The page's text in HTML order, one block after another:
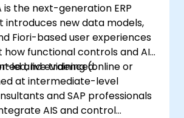
is the next-generation ERP
new data models,
Fiori-based user experiences
functional controls and AIS
and evidenced.
led, live training (online or
at intermediate-level
and SAP professionals
AIS and control